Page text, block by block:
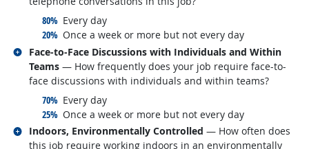
80% responded:
Every day
20% responded:
Once a week or more but not every day
Face-to-Face Discussions with Individuals and Within
Teams — How frequently does your job require face-to-
face discussions with individuals and within teams?
70% responded:
Every day
25% responded:
Once a week or more but not every day
Related occupations
Indoors, Environmentally Controlled — How often does
this job require working indoors in an environmentally
Related occupations